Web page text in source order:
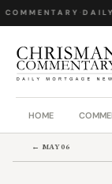
·
HOME
← MAY 06